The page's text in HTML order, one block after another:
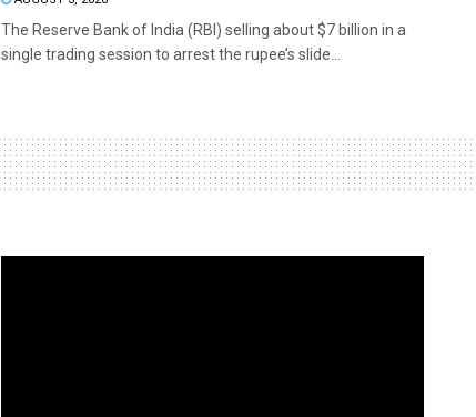
The Reserve Bank of India (RBI) selling about $7 billion in a
single trading session to arrest the rupee’s slide...